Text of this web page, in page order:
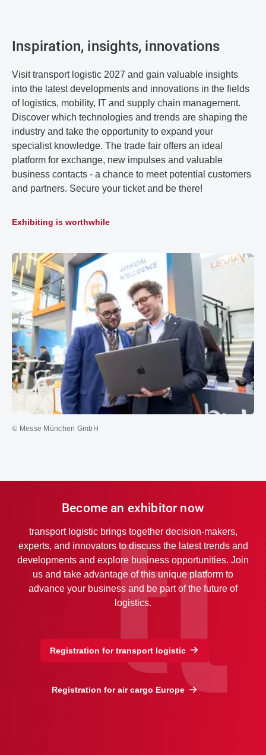
Inspiration, insights, innovations
Visit transport logistic 2027 and gain valuable insights
into the latest developments and innovations in the fields
of logistics, mobility, IT and supply chain management.
Discover which technologies and trends are shaping the
industry and take the opportunity to expand your
specialist knowledge. The trade fair offers an ideal
platform for exchange, new impulses and valuable
business contacts - a chance to meet potential customers
and partners. Secure your ticket and be there!
Exhibiting is worthwhile
© Messe München GmbH
Become an exhibitor now
transport logistic brings together decision-makers,
experts, and innovators to discuss the latest trends and
developments and explore business opportunities. Join
us and take advantage of this unique platform to
advance your business and be part of the future of
logistics.
Registration for transport logistic
Registration for air cargo Europe